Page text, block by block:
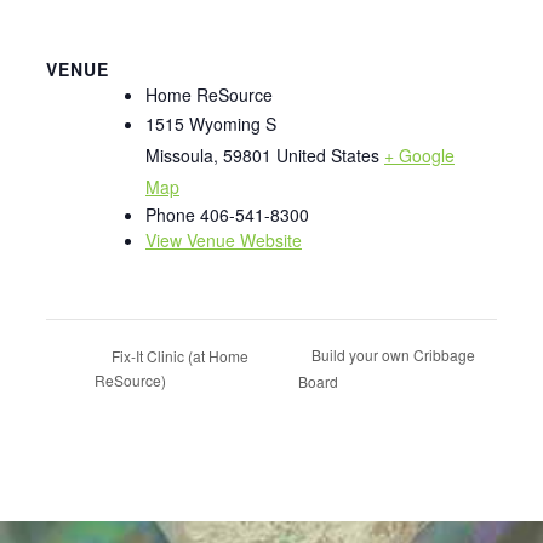
VENUE
Home ReSource
1515 Wyoming S
Missoula, 59801 United States + Google
Map
Phone 406-541-8300
View Venue Website
Fix-It Clinic (at Home
ReSource)
Build your own Cribbage
Board